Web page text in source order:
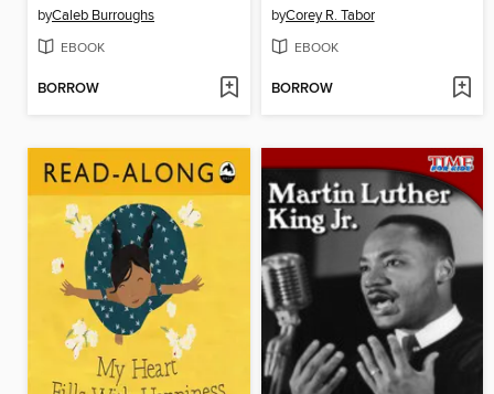
byCaleb Burroughs
EBOOK
BORROW
byCorey R. Tabor
EBOOK
BORROW